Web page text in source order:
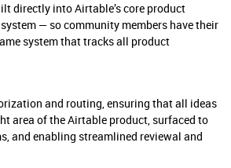
directly into Airtable’s core product
— so community members have their
system that tracks all product
and routing, ensuring that all ideas
area of the Airtable product, surfaced to
and enabling streamlined reviewal and